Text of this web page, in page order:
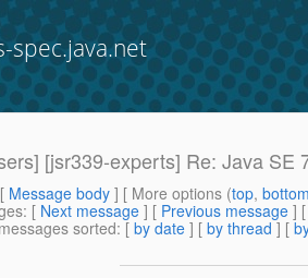
spec.java.net
[jsr339-experts] Re: Java SE
Message body ] [ More options (top,
: [ Next message ] [ Previous message ]
sorted: [ by date ] [ by thread ] [